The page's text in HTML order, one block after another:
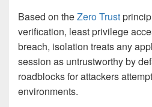
Based on theZero Trust
verification, least privilege
breach, isolation treats any
session as untrustworthy by
roadblocks for attackers
environments.